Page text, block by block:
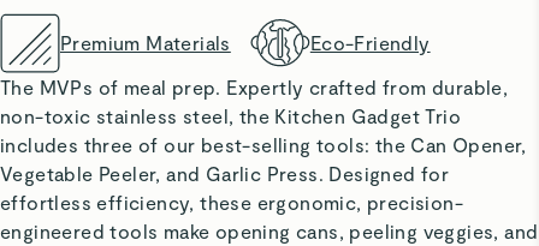
Premium Materials
Eco-Friendly
The MVPs of meal prep. Expertly crafted from durable,
non-toxic stainless steel, the Kitchen Gadget Trio
includes three of our best-selling tools: the Can Opener,
Vegetable Peeler, and Garlic Press. Designed for
effortless efficiency, these ergonomic, precision-
engineered tools make opening cans, peeling veggies, and